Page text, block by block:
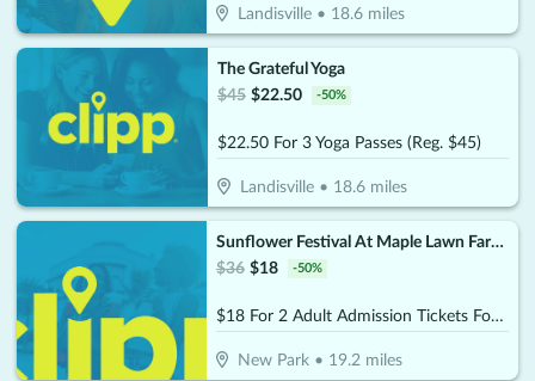
Landisville • 18.6 miles
The Grateful Yoga
$45 $22.50 -50%
$22.50 For 3 Yoga Passes (Reg. $45)
Landisville• 18.6miles
Sunflower Festival At Maple Lawn Farms
$36 $18 -50%
$18 For 2 Adult Admission Tickets For The 2026 Sunflower Festival At Maple Lawn Farms (Reg.$36) - (Choose 1 Date From Festival Dates August 1-2 & August 8-9)
New Park • 19.2 miles